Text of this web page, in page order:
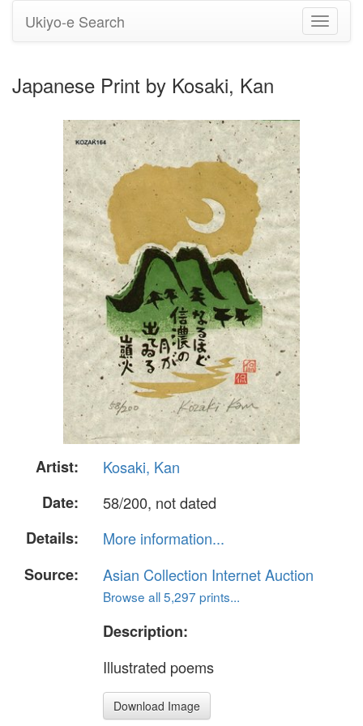
Toggle
Ukiyo-e Search
Japanese Print by Kosaki, Kan
Artist:
Kosaki, Kan
Date:
58/200, not dated
Details:
More information...
Source:
Asian Collection Internet Auction
Browse all 5,297 prints...
Description:
Illustrated poems
Download Image